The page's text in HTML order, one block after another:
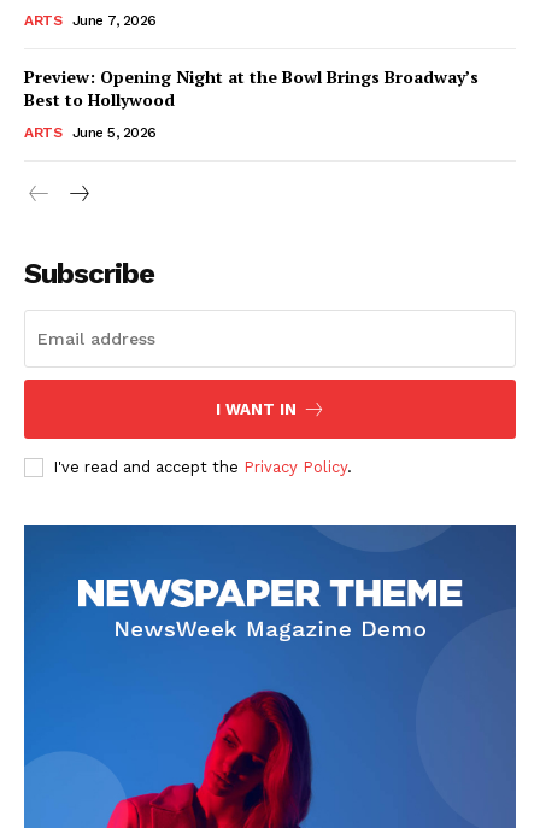
ARTS June 7, 2026
Preview: Opening Night at the Bowl Brings Broadway’s
Best to Hollywood
ARTS June 5, 2026
Subscribe
I WANT IN
I've read and accept the Privacy Policy.